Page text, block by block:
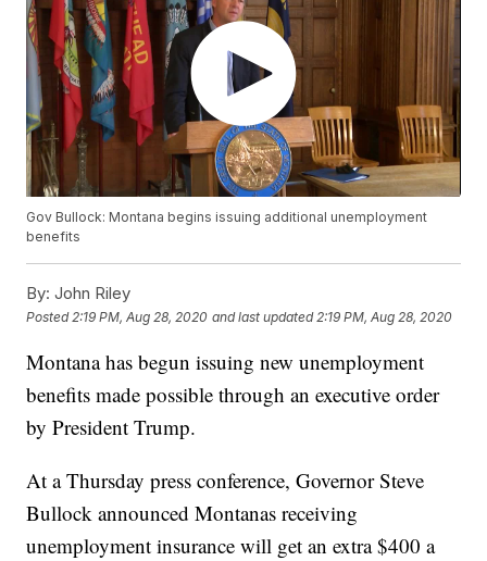
Gov Bullock: Montana begins issuing additional unemployment
benefits
By: John Riley
Posted 2:19 PM, Aug 28, 2020 and last updated 2:19 PM, Aug 28, 2020
Montana has begun issuing new unemployment
benefits made possible through an executive order
by President Trump.
At a Thursday press conference, Governor Steve
Bullock announced Montanas receiving
unemployment insurance will get an extra $400 a